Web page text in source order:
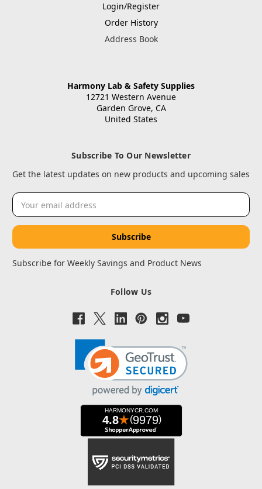
Login/Register
Order History
Address Book
Harmony Lab & Safety Supplies
12721 Western Avenue
Garden Grove, CA
United States
Subscribe To Our Newsletter
Get the latest updates on new products and upcoming sales
Email
Address
Subscribe for Weekly Savings and Product News
Follow Us